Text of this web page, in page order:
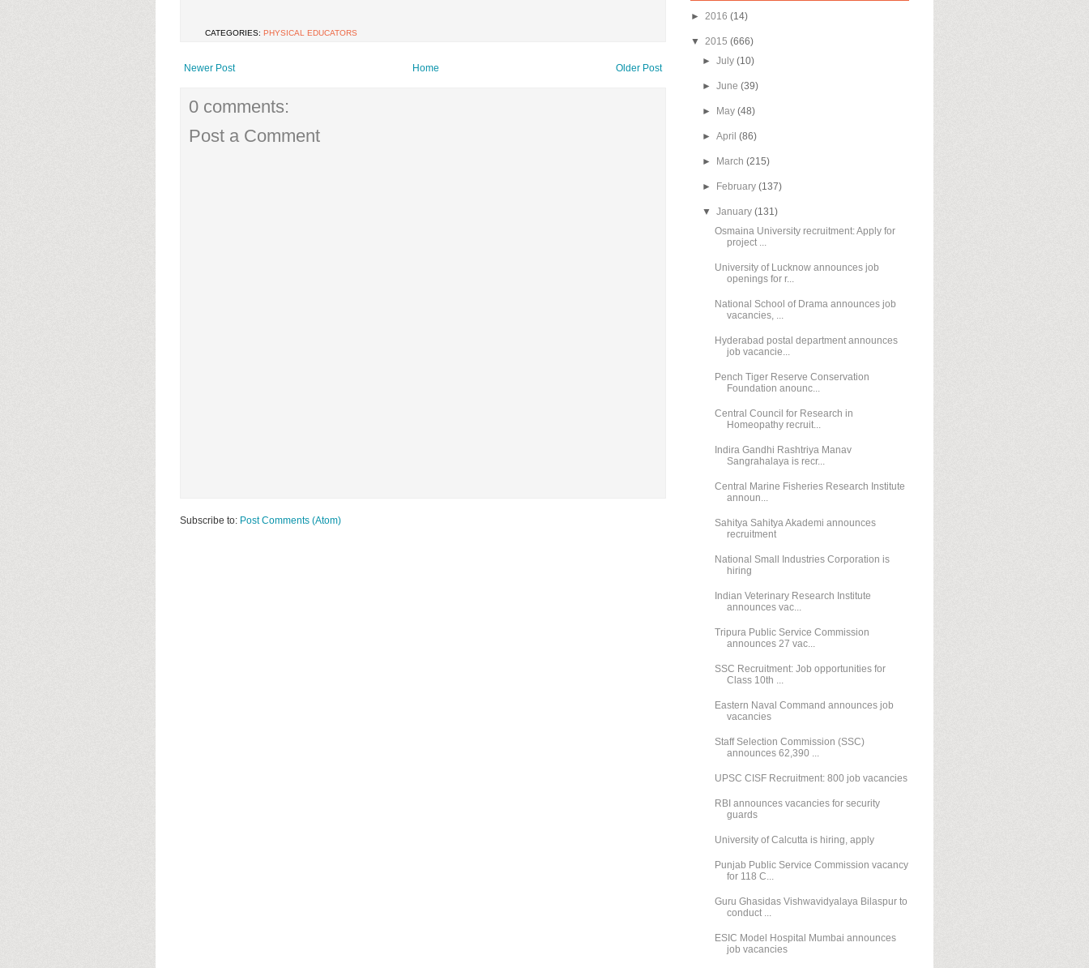
CATEGORIES: PHYSICAL EDUCATORS
Newer Post Older Post
Home
0 comments:
Post a Comment
Subscribe to: Post Comments (Atom)
► 2016 (14)
▼ 2015 (666)
►July(10)
►June(39)
► May(48)
►April(86)
► March(215)
► February(137)
▼January(131)
Osmaina University recruitment: Apply for
project ...
University of Lucknow announces job
openings for r...
National School of Drama announces job
vacancies, ...
Hyderabad postal department announces
job vacancie...
Pench Tiger Reserve Conservation
Foundation anounc...
Central Council for Research in
Homeopathy recruit...
Indira Gandhi Rashtriya Manav
Sangrahalaya is recr...
Central Marine Fisheries Research Institute
announ...
Sahitya Sahitya Akademi announces
recruitment
National Small Industries Corporation is
hiring
Indian Veterinary Research Institute
announces vac...
Tripura Public Service Commission
announces 27 vac...
SSC Recruitment: Job opportunities for
Class 10th ...
Eastern Naval Command announces job
vacancies
Staff Selection Commission (SSC)
announces 62,390 ...
UPSC CISF Recruitment: 800 job vacancies
RBI announces vacancies for security
guards
University of Calcutta is hiring, apply
Punjab Public Service Commission vacancy
for 118 C...
Guru Ghasidas Vishwavidyalaya Bilaspur to
conduct ...
ESIC Model Hospital Mumbai announces
job vacancies